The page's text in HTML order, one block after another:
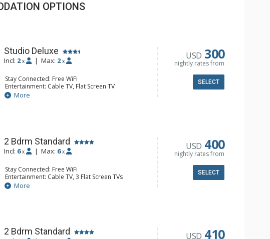
OPTIONS
Studio Deluxe
Incl: 2 x | Max: 2 x
Stay Connected: Free WiFi
Entertainment: Cable TV, Flat Screen TV
Extras: BBQ, Balcony
Kitchen: Coffee Maker, Cooktop, Kettle, Kitchenette,
More
USD 300
nightly rates from
SELECT
2 Bdrm Standard
Incl: 6 x | Max: 6 x
Stay Connected: Free WiFi
Entertainment: Cable TV, 3 Flat Screen TVs
Extras: Balcony, Washer & Dryer
Kitchen: Blender, Coffee Maker, Dishwasher, Full
More
USD 400
nightly rates from
SELECT
2 Bdrm Standard USD 410